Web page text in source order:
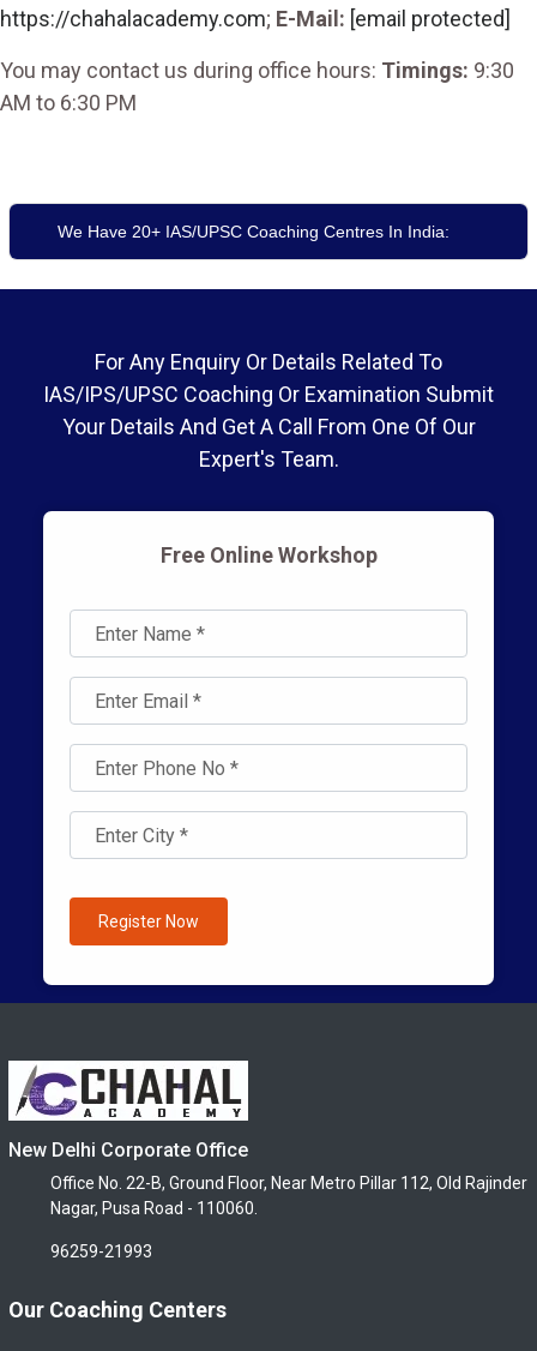
https://chahalacademy.com; E-Mail: [email protected]
You may contact us during office hours: Timings: 9:30
AM to 6:30 PM
We Have 20+ IAS/UPSC Coaching Centres In India:
For Any Enquiry Or Details Related To
IAS/IPS/UPSC Coaching Or Examination Submit
Your Details And Get A Call From One Of Our
Expert's Team.
Free Online Workshop
Register Now
New Delhi Corporate Office
Office No. 22-B, Ground Floor, Near Metro Pillar 112, Old Rajinder
Nagar, Pusa Road - 110060.
96259-21993
Our Coaching Centers